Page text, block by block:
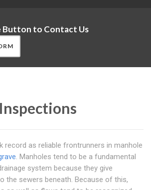
Button to Contact Us
record as reliable frontrunners in manhole
. Manholes tend to be a fundamental
system because they give
the sewers beneath. Because of this,